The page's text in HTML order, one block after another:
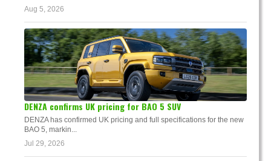
Aug 5, 2026
DENZA confirms UK pricing for BAO 5 SUV
DENZA has confirmed UK pricing and full specifications for the new
BAO 5, markin...
Jul 29, 2026